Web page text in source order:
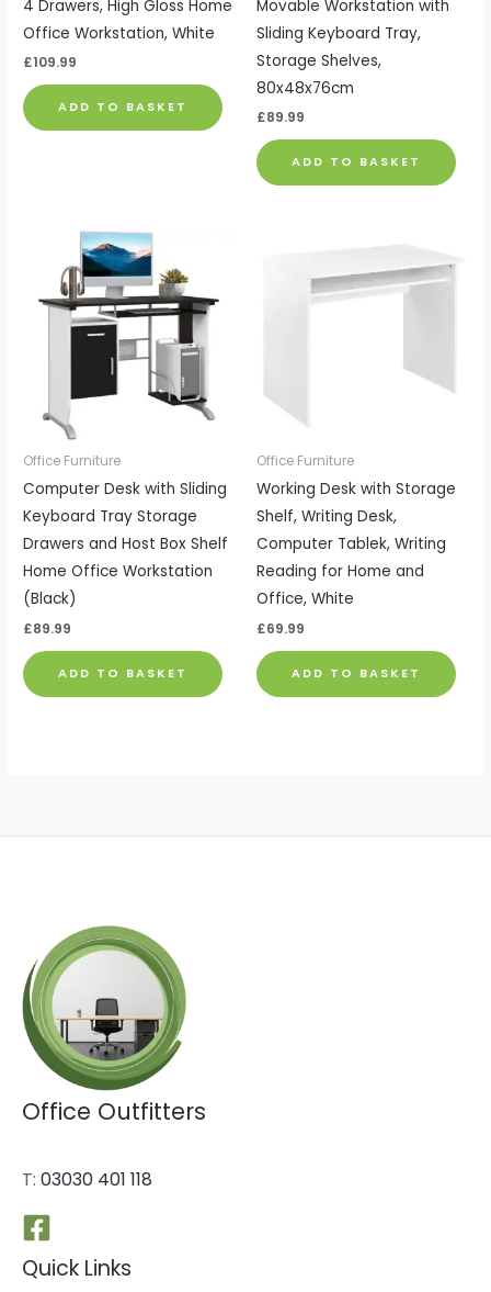
4 Drawers, High Gloss Home
Office Workstation, White
£109.99
ADD TO BASKET
Movable Workstation with
Sliding Keyboard Tray,
Storage Shelves,
80x48x76cm
£89.99
ADD TO BASKET
Office Furniture
Computer Desk with Sliding
Keyboard Tray Storage
Drawers and Host Box Shelf
Home Office Workstation
(Black)
£89.99
ADD TO BASKET
Office Furniture
Working Desk with Storage
Shelf, Writing Desk,
Computer Tablek, Writing
Reading for Home and
Office, White
£69.99
ADD TO BASKET
Office Outfitters
T: 03030 401 118
Quick Links